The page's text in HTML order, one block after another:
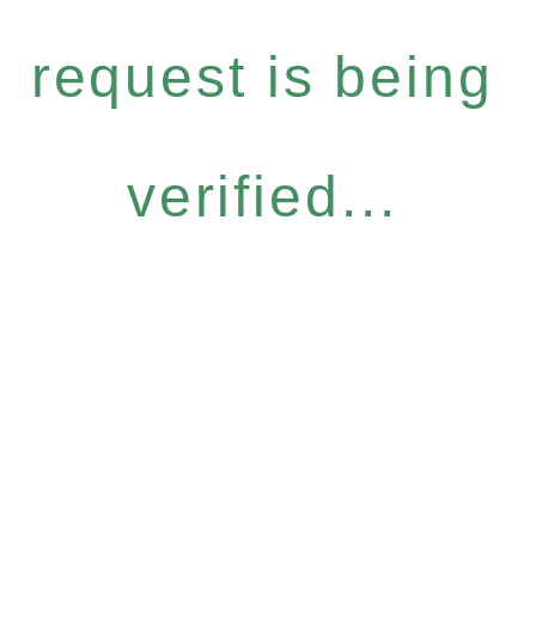
request is being
verified...